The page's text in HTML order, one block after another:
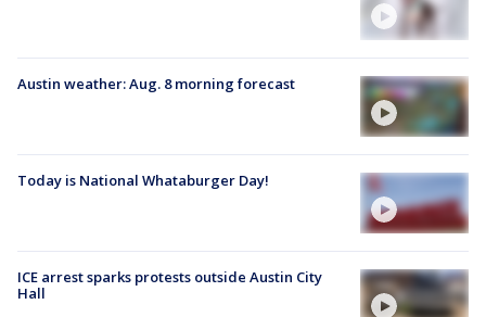
Austin weather: Aug. 8 morning forecast
Today is National Whataburger Day!
ICE arrest sparks protests outside Austin City
Hall